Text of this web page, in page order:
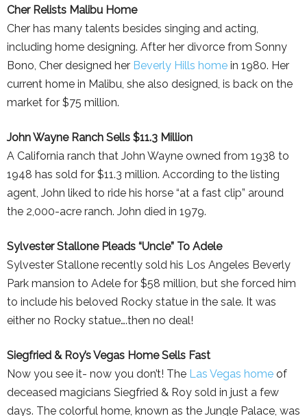
Cher Relists Malibu Home
Cher has many talents besides singing and acting,
including home designing. After her divorce from Sonny
Bono, Cher designed her Beverly Hills home in 1980. Her
current home in Malibu, she also designed, is back on the
market for $75 million.
John Wayne Ranch Sells $11.3 Million
A California ranch that John Wayne owned from 1938 to
1948 has sold for $11.3 million. According to the listing
agent, John liked to ride his horse “at a fast clip” around
the 2,000-acre ranch. John died in 1979.
Sylvester Stallone Pleads “Uncle” To Adele
Sylvester Stallone recently sold his Los Angeles Beverly
Park mansion to Adele for $58 million, but she forced him
to include his beloved Rocky statue in the sale. It was
either no Rocky statue….then no deal!
Siegfried & Roy’s Vegas Home Sells Fast
Now you see it- now you don’t! The Las Vegas home of
deceased magicians Siegfried & Roy sold in just a few
days. The colorful home, known as the Jungle Palace, was